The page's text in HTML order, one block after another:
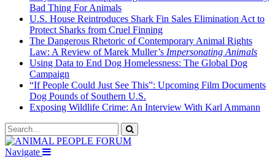
Bad Thing For Animals
U.S. House Reintroduces Shark Fin Sales Elimination Act to
Protect Sharks from Cruel Finning
The Dangerous Rhetoric of Contemporary Animal Rights
Law: A Review of Marek Muller’s Impersonating Animals
Using Data to End Dog Homelessness: The Global Dog
Campaign
“If People Could Just See This”: Upcoming Film Documents
Dog Pounds of Southern U.S.
Exposing Wildlife Crime: An Interview With Karl Ammann
Navigate